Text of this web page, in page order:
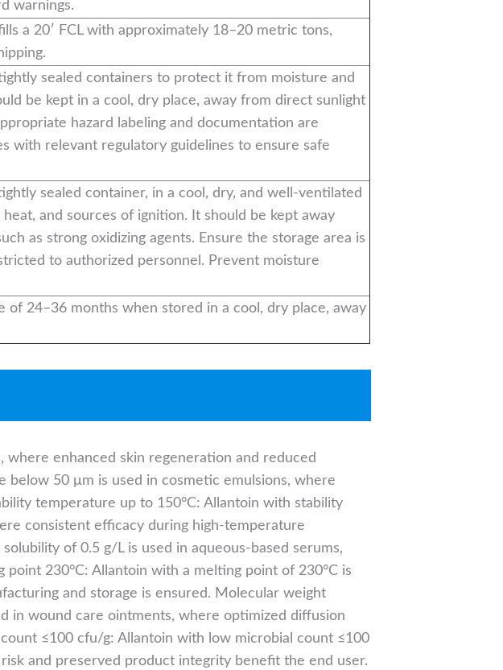
warnings.
a 20′ FCL with approximately 18–20 metric tons,
sealed containers to protect it from moisture and
be kept in a cool, dry place, away from direct sunlight
hazard labeling and documentation are
with relevant regulatory guidelines to ensure safe
sealed container, in a cool, dry, and well-ventilated
and sources of ignition. It should be kept away
as strong oxidizing agents. Ensure the storage area is
to authorized personnel. Prevent moisture
of 24–36 months when stored in a cool, dry place, away
where enhanced skin regeneration and reduced
50 μm is used in cosmetic emulsions, where
temperature up to 150°C: Allantoin with stability
consistent efficacy during high-temperature
of 0.5 g/L is used in aqueous-based serums,
230°C: Allantoin with a melting point of 230°C is
and storage is ensured. Molecular weight
in wound care ointments, where optimized diffusion
≤100 cfu/g: Allantoin with low microbial count ≤100
and preserved product integrity benefit the end user.